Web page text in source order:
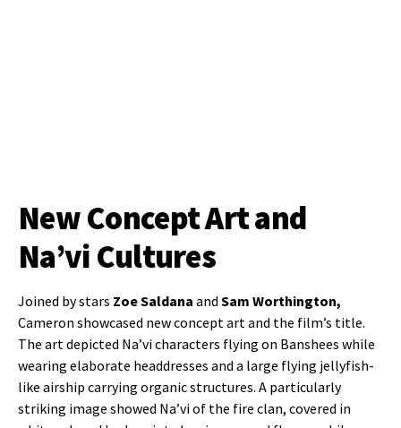
New Concept Art and
Na’vi Cultures
Joined by stars Zoe Saldana and Sam Worthington,
Cameron showcased new concept art and the film’s title.
The art depicted Na’vi characters flying on Banshees while
wearing elaborate headdresses and a large flying jellyfish-
like airship carrying organic structures. A particularly
striking image showed Na’vi of the fire clan, covered in